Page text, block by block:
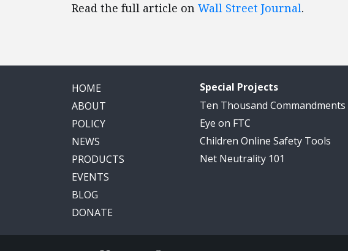
Read the full article on Wall Street Journal.
HOME
ABOUT
POLICY
NEWS
PRODUCTS
EVENTS
BLOG
DONATE
Special Projects
Ten Thousand Commandments
Eye on FTC
Children Online Safety Tools
Net Neutrality 101